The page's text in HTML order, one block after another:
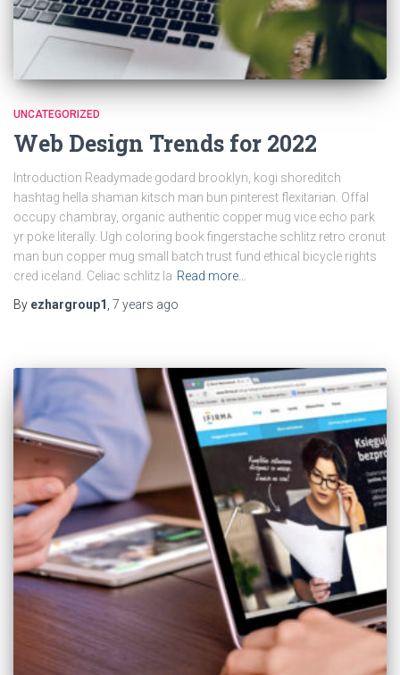
UNCATEGORIZED
Web Design Trends for 2022
Introduction Readymade godard brooklyn, kogi shoreditch
hashtag hella shaman kitsch man bun pinterest flexitarian. Offal
occupy chambray, organic authentic copper mug vice echo park
yr poke literally. Ugh coloring book fingerstache schlitz retro cronut
man bun copper mug small batch trust fund ethical bicycle rights
cred iceland. Celiac schlitz la Read more…
By ezhargroup1 7 years ago